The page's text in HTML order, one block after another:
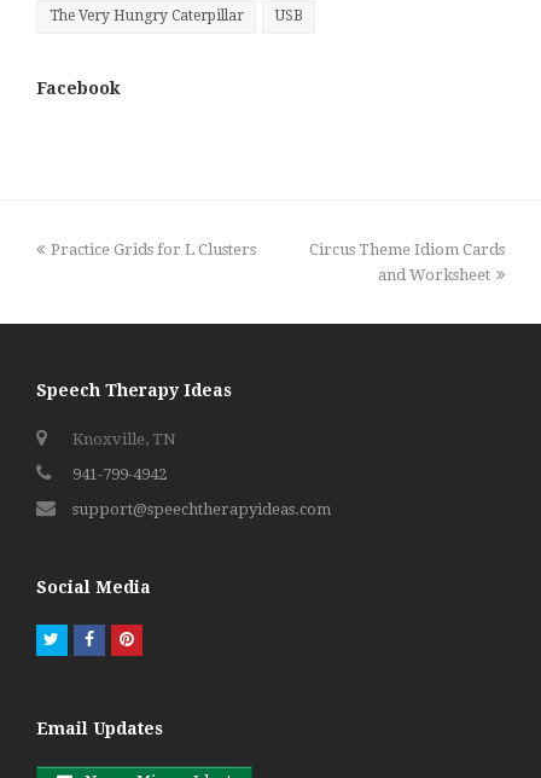
The Very Hungry Caterpillar USB
Facebook
previous
Practice Grids for L Clusters
next
Circus Theme Idiom Cards
and Worksheet
Speech Therapy Ideas
Knoxville, TN
941-799-4942
support@speechtherapyideas.com
Social Media
TwitterFacebookPinterest
Email Updates